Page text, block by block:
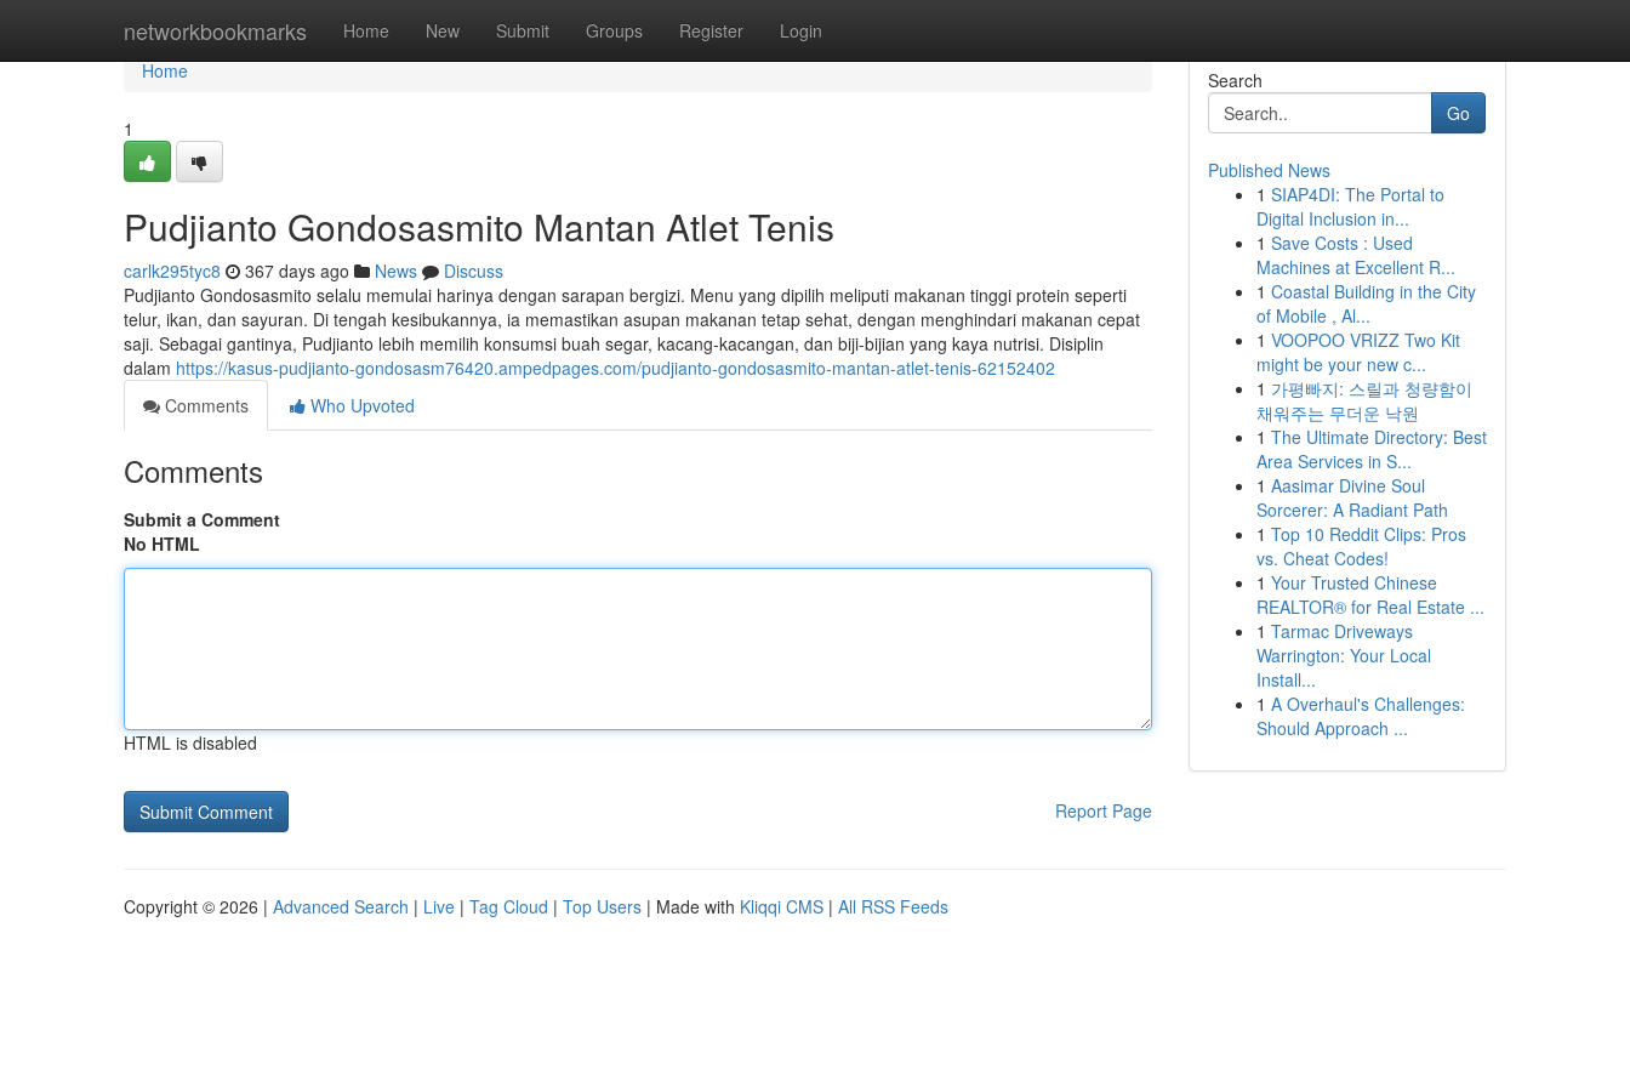
networkbookmarks Home New Submit Groups Register Login
Home
Home
1
Pudjianto Gondosasmito Mantan Atlet Tenis
carlk295tyc8 367 days ago News
Discuss
Pudjianto Gondosasmito selalu memulai harinya dengan sarapan bergizi. Menu yang dipilih meliputi makanan tinggi protein seperti
telur, ikan, dan sayuran. Di tengah kesibukannya, ia memastikan asupan makanan tetap sehat, dengan menghindari makanan cepat
saji. Sebagai gantinya, Pudjianto lebih memilih konsumsi buah segar, kacang-kacangan, dan biji-bijian yang kaya nutrisi. Disiplin
dalam https://kasus-pudjianto-gondosasm76420.ampedpages.com/pudjianto-gondosasmito-mantan-atlet-tenis-62152402
Comments
Who Upvoted
Comments
Submit a Comment
No HTML
HTML is disabled
Report Page
Search
Go
Published News
1 SIAP4DI: The Portal to
Digital Inclusion in...
1 Save Costs : Used
Machines at Excellent R...
1 Coastal Building in the City
of Mobile , Al...
1 VOOPOO VRIZZ Two Kit
might be your new c...
1 가평빠지: 스릴과 청량함이
채워주는 무더운 낙원
1 The Ultimate Directory: Best
Area Services in S...
1 Aasimar Divine Soul
Sorcerer: A Radiant Path
1 Top 10 Reddit Clips: Pros
vs. Cheat Codes!
1 Your Trusted Chinese
REALTOR® for Real Estate ...
1 Tarmac Driveways
Warrington: Your Local
Install...
1 A Overhaul's Challenges:
Should Approach ...
Copyright © 2026 | Advanced Search | Live | Tag Cloud | Top Users | Made with Kliqqi CMS | All RSS Feeds